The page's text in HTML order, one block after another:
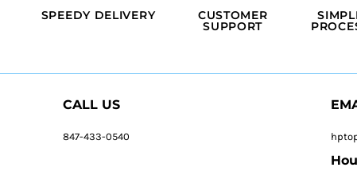
SPEEDY DELIVERY CUSTOMER
SUPPORT
CALL US
847-433-0540